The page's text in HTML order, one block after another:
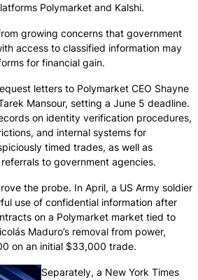
Polymarket and Kalshi.
growing concerns that government
access to classified information may
for financial gain.
letters to Polymarket CEO Shayne
Mansour, setting a June 5 deadline.
on identity verification procedures,
and internal systems for
timed trades, as well as
to government agencies.
the probe. In April, a US Army soldier
use of confidential information after
on a Polymarket market tied to
Maduro’s removal from power,
on an initial $33,000 trade.
Separately, a New York Times